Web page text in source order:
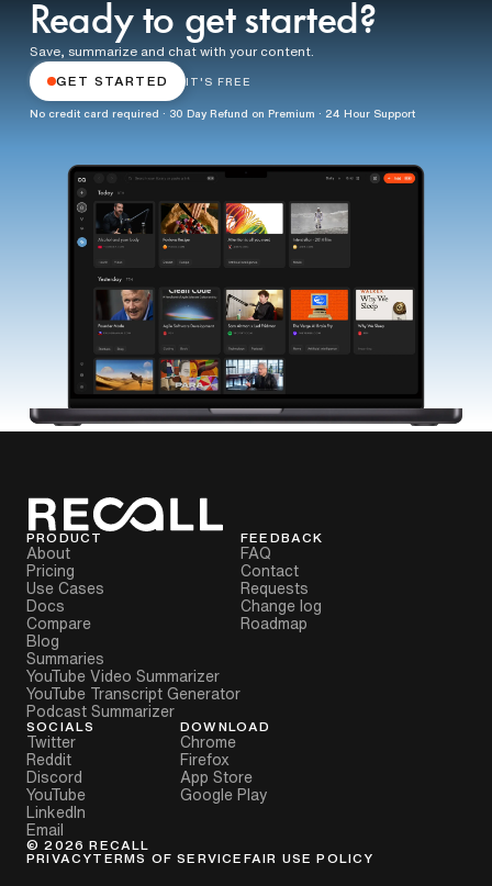
Ready to get started?
Save, summarize and chat with your content.
GET STARTED IT'S FREE
No credit card required · 30 Day Refund on Premium · 24 Hour Support
PRODUCT
About
Pricing
Use Cases
Docs
Compare
Blog
Summaries
YouTube Video Summarizer
YouTube Transcript Generator
Podcast Summarizer
FEEDBACK
FAQ
Contact
Requests
Change log
Roadmap
SOCIALS
Twitter
Reddit
Discord
YouTube
LinkedIn
Email
DOWNLOAD
Chrome
Firefox
App Store
Google Play
©2026 RECALL
PRIVACYTERMS OF SERVICE FAIR USE POLICY